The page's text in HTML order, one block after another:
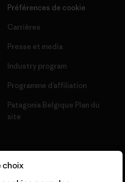
Préférences de cookie
Carrières
Presse et media
Industry program
Programme d’affiliation
Patagonia Belgique Plan du
site
choix